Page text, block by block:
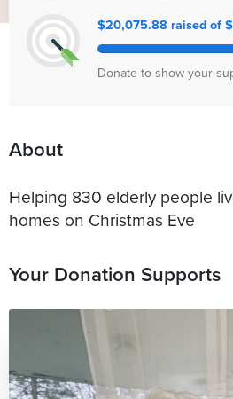
$20,075.88 raised of
Donate to show your
About
Helping 830 elderly people
homes on Christmas Eve
Your Donation Supports